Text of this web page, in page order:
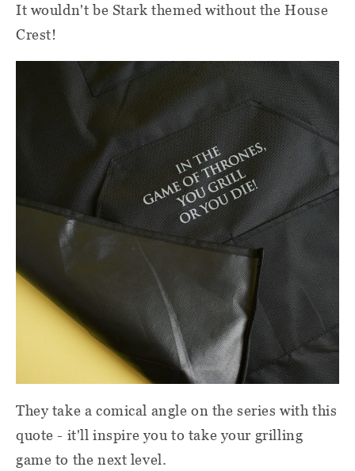
It wouldn't be Stark themed without the House
Crest!
They take a comical angle on the series with this
quote - it'll inspire you to take your grilling
game to the next level.